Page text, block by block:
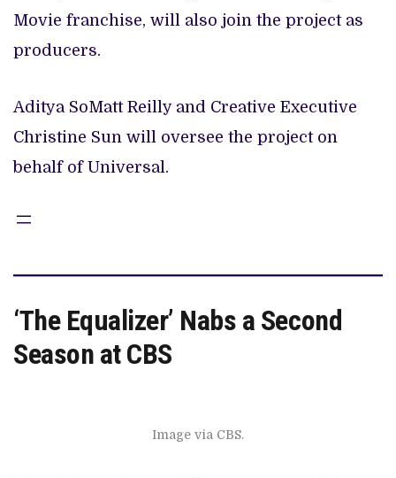
Movie franchise, will also join the project as
producers.
Aditya SoMatt Reilly and Creative Executive
Christine Sun will oversee the project on
behalf of Universal.
‘The Equalizer’ Nabs a Second
Season at CBS
Image via CBS.